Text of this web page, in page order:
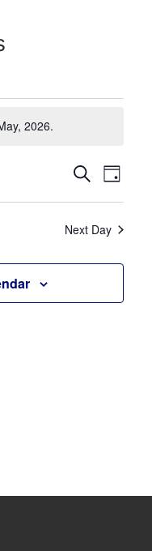
2026.
Events
Search
and
Views
Search
Day
Next Day